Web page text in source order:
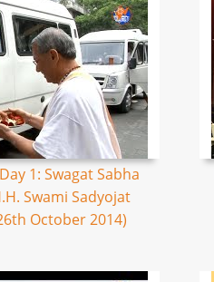
1: Swagat Sabha
Swami Sadyojat
October 2014)